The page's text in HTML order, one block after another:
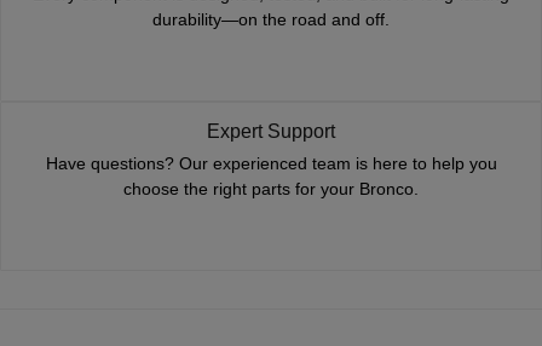
durability—on the road and off.
Expert Support
Have questions? Our experienced team is here to help you
choose the right parts for your Bronco.